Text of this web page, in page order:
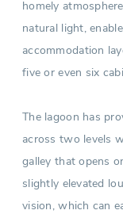
homely
natural light,
accommodation
five or even six
The lagoon has
across two levels
galley that opens
slightly elevated
vision, which can